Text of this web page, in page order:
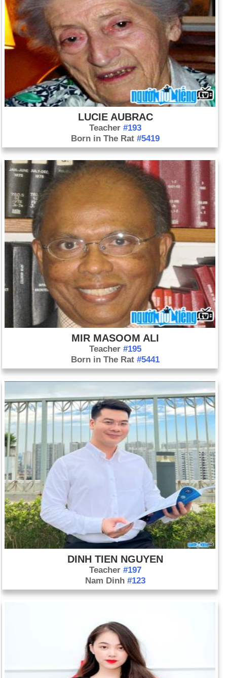
LUCIE AUBRAC
Teacher#193
Born in The Rat#5419
MIR MASOOM ALI
Teacher#195
Born in The Rat#5441
DINH TIEN NGUYEN
Teacher#197
Nam Dinh#123